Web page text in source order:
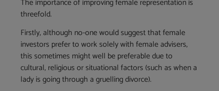
threefold.
Firstly, although no-one would suggest that female
investors prefer to work solely with female advisers,
this sometimes might well be preferable due to
cultural, religious or situational factors (such as when a
lady is going through a gruelling divorce).